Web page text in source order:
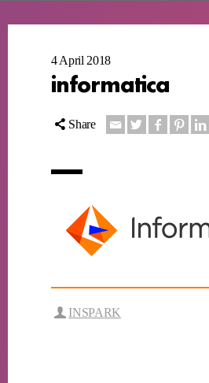
4 April 2018
informatica
Share
INSPARK